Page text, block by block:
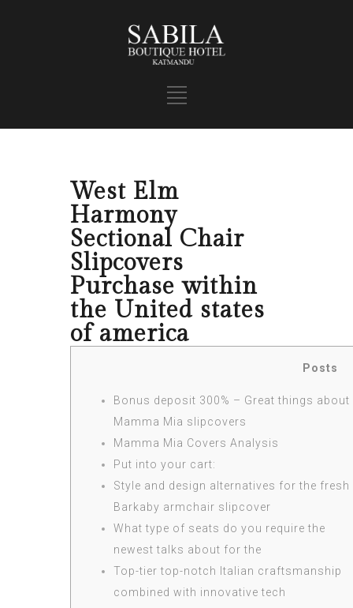
West Elm
Harmony
Sectional Chair
Slipcovers
Purchase within
the United states
of america
Posts
Bonus deposit 300% – Great things about
Mamma Mia slipcovers
Mamma Mia Covers Analysis
Put into your cart:
Style and design alternatives for the fresh
Barkaby armchair slipcover
What type of seats do you require the
newest talks about for the
Top-tier top-notch Italian craftsmanship
combined with innovative tech